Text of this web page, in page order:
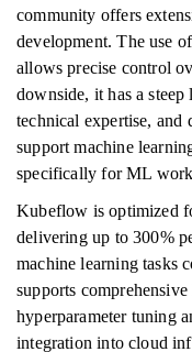
community offers
development. The use
allows precise control
downside, it has a
technical expertise, and
support machine
specifically for ML
Kubeflow is optimized
delivering up to 300%
machine learning tasks
supports
hyperparameter tuning
integration into cloud